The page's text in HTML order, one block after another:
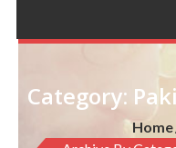
Category:
Home